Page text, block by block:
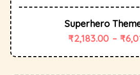
Superhero
₹2,183.00 – ₹